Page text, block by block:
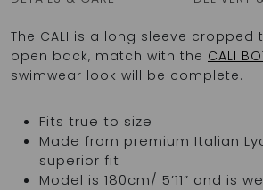
The CALI is a long sleeve cropped
open back, match with the CALI
swimwear look will be complete.
Fits true to size
Made from premium Italian
superior fit
Model is 180cm/ 5’11” and is